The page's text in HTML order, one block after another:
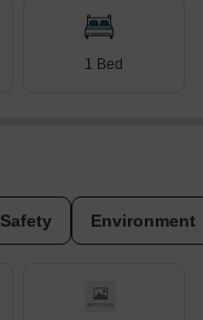
1 Bed
Safety Environment